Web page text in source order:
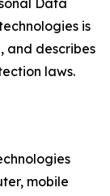
Data
is
and describes
laws.
mobile